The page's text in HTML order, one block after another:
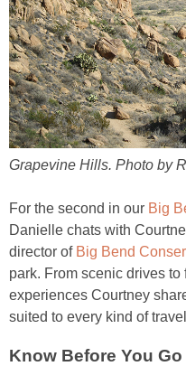
Grapevine Hills. Photo by
For the second in our Big
Danielle chats with
director of Big Bend
park. From scenic drives
experiences Courtney
suited to every kind of
Know Before You Go